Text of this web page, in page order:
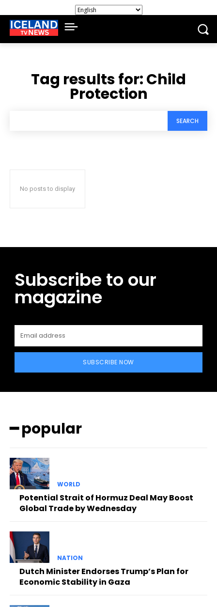
Tag results for:Child
Protection
SEARCH
No posts to display
Subscribe to our
magazine
SUBSCRIBE NOW
━ popular
WORLD
Potential Strait of Hormuz Deal May Boost
Global Trade by Wednesday
NATION
Dutch Minister Endorses Trump’s Plan for
Economic Stability in Gaza